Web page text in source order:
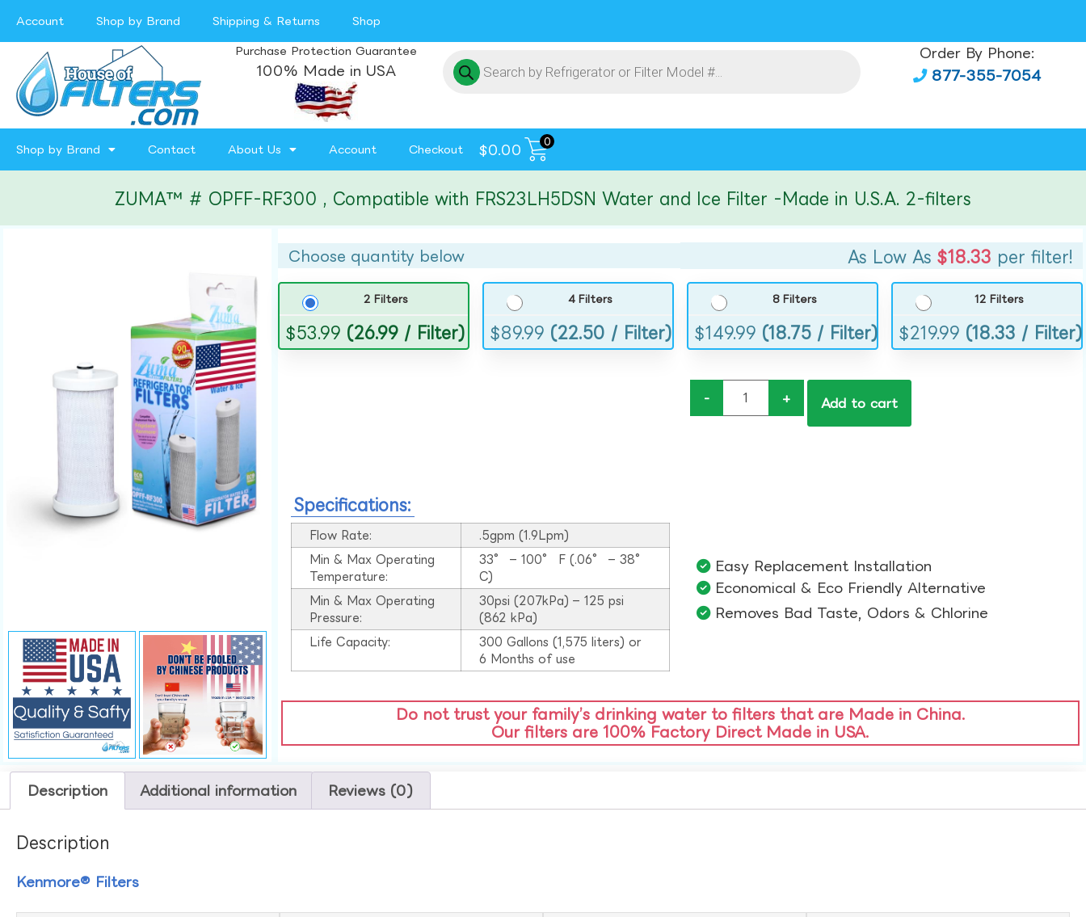
Account Shop by Brand Shipping & Returns Shop
Purchase Protection Guarantee
100% Made in USA
Order By Phone:
877-355-7054
Shop by Brand Contact About Us Account Checkout $0.00
0
ZUMA™ # OPFF-RF300 , Compatible with FRS23LH5DSN Water and Ice Filter -Made in U.S.A. 2-filters
Choose quantity below As Low As $18.33 per filter!
2 Filters
$53.99 (26.99 / Filter)
4 Filters
$89.99 (22.50 / Filter)
8 Filters
$149.99 (18.75 / Filter)
12 Filters
$219.99 (18.33 / Filter)
- + Add to cart
Specifications:
Flow Rate:
.5gpm (1.9Lpm)
Min & Max Operating
Temperature:
33° – 100° F (.06° – 38°
C)
Min & Max Operating
Pressure:
30psi (207kPa) – 125 psi
(862 kPa)
Life Capacity:
300 Gallons (1,575 liters) or
6 Months of use
Easy Replacement Installation​
Economical & Eco Friendly Alternative​
Removes Bad Taste, Odors & Chlorine​
Do not trust your family’s drinking water to filters that are Made in China.
Our filters are 100% Factory Direct Made in USA.
Description Additional information Reviews (0)
Description
Kenmore® Filters